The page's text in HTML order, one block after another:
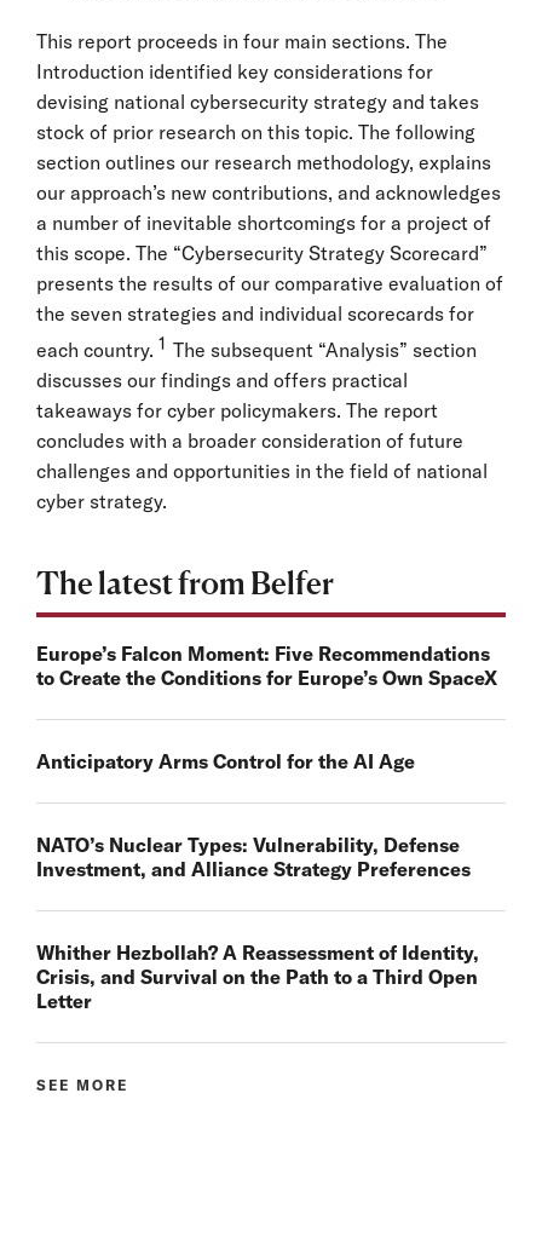
This report proceeds in four main sections. The
Introduction identified key considerations for
devising national cybersecurity strategy and takes
stock of prior research on this topic. The following
section outlines our research methodology, explains
our approach’s new contributions, and acknowledges
a number of inevitable shortcomings for a project of
this scope. The “Cybersecurity Strategy Scorecard”
presents the results of our comparative evaluation of
the seven strategies and individual scorecards for
each country. 1 The subsequent “Analysis” section
discusses our findings and offers practical
takeaways for cyber policymakers. The report
concludes with a broader consideration of future
challenges and opportunities in the field of national
cyber strategy.
The latest from Belfer
Europe’s Falcon Moment: Five Recommendations
to Create the Conditions for Europe’s Own SpaceX
Anticipatory Arms Control for the AI Age
NATO’s Nuclear Types: Vulnerability, Defense
Investment, and Alliance Strategy Preferences
Whither Hezbollah? A Reassessment of Identity,
Crisis, and Survival on the Path to a Third Open
Letter
SEE MORE